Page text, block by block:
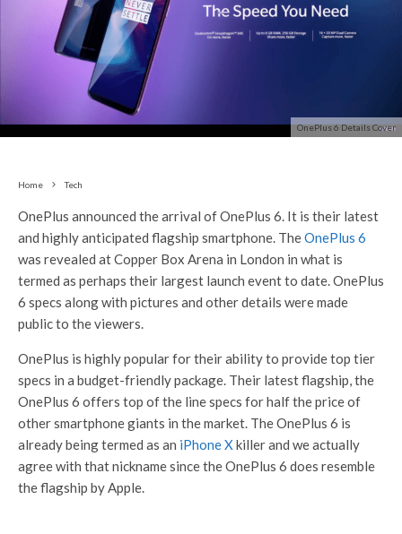
OnePlus 6 Details Cover
Home Tech
OnePlus announced the arrival of OnePlus 6. It is their latest
and highly anticipated flagship smartphone. TheOnePlus 6
was revealed at Copper Box Arena in London in what is
termed as perhaps their largest launch event to date. OnePlus
6 specs along with pictures and other details were made
public to the viewers.
OnePlus is highly popular for their ability to provide top tier
specs in a budget-friendly package. Their latest flagship, the
OnePlus 6 offers top of the line specs for half the price of
other smartphone giants in the market. The OnePlus 6 is
already being termed as an iPhone Xkiller and we actually
agree with that nickname since the OnePlus 6 does resemble
the flagship by Apple.